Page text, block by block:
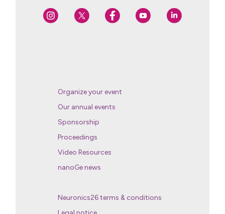
Organize your event
Our annual events
Sponsorship
Proceedings
Video Resources
nanoGe news
Neuronics26 terms & conditions